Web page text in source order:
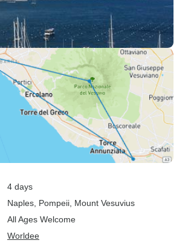
4 days
Naples , Pompeii , Mount Vesuvius
All Ages Welcome
Worldee